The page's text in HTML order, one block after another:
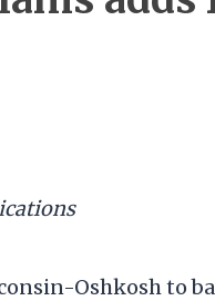
Oshkosh to